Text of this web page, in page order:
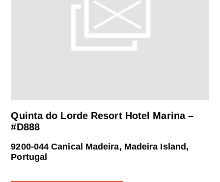
Quinta do Lorde Resort Hotel Marina –
#D888
9200-044 Canical Madeira, Madeira Island,
Portugal